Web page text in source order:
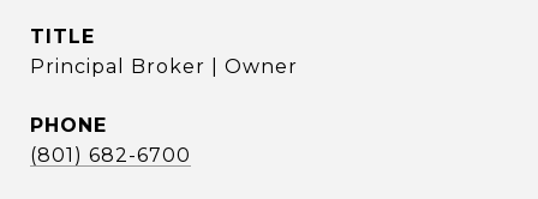
TITLE
Principal Broker | Owner
PHONE
(801) 682-6700